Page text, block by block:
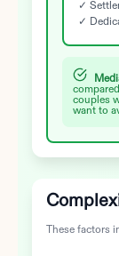
✓
✓
couples
want to
These factors